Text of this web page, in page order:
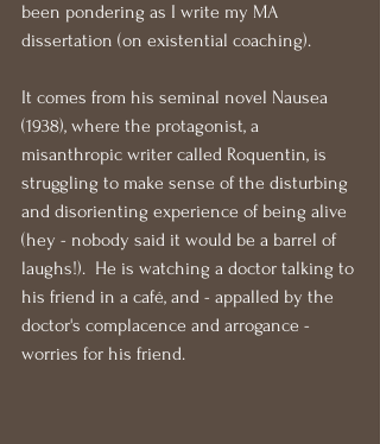
been pondering as I write my MA
dissertation (on existential coaching).
It comes from his seminal novel Nausea
(1938), where the protagonist, a
misanthropic writer called Roquentin, is
struggling to make sense of the disturbing
and disorienting experience of being alive
(hey - nobody said it would be a barrel of
laughs!).  He is watching a doctor talking to
his friend in a café, and - appalled by the
doctor's complacence and arrogance -
worries for his friend.